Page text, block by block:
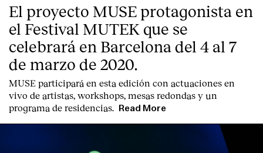
El proyecto MUSE protagonista en
el Festival MUTEK que se
celebrará en Barcelona del 4 al 7
de marzo de 2020.
MUSE participará en esta edición con actuaciones en
vivo de artistas, workshops, mesas redondas y un
programa de residencias.
Read More